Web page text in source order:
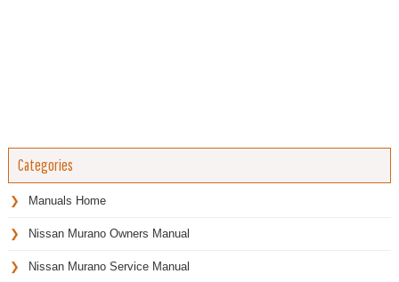
Categories
Manuals Home
Nissan Murano Owners Manual
Nissan Murano Service Manual